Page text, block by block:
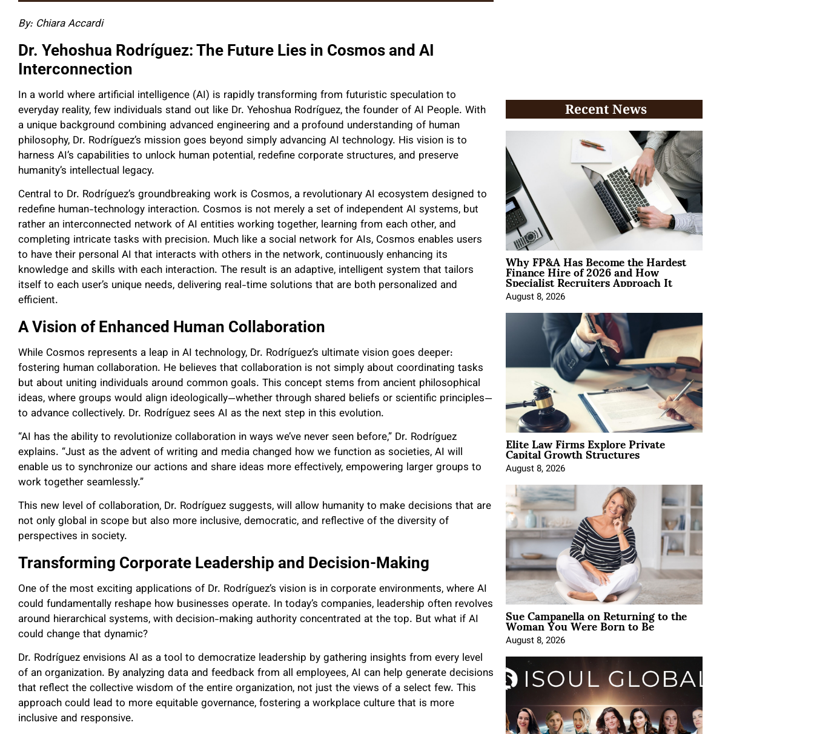
By: Chiara Accardi
Dr. Yehoshua Rodríguez: The Future Lies in Cosmos and AI
Interconnection
In a world where artificial intelligence (AI) is rapidly transforming from futuristic speculation to
everyday reality, few individuals stand out like Dr. Yehoshua Rodríguez, the founder of AI People. With
a unique background combining advanced engineering and a profound understanding of human
philosophy, Dr. Rodríguez’s mission goes beyond simply advancing AI technology. His vision is to
harness AI’s capabilities to unlock human potential, redefine corporate structures, and preserve
humanity’s intellectual legacy.
Central to Dr. Rodríguez’s groundbreaking work is Cosmos, a revolutionary AI ecosystem designed to
redefine human-technology interaction. Cosmos is not merely a set of independent AI systems, but
rather an interconnected network of AI entities working together, learning from each other, and
completing intricate tasks with precision. Much like a social network for AIs, Cosmos enables users
to have their personal AI that interacts with others in the network, continuously enhancing its
knowledge and skills with each interaction. The result is an adaptive, intelligent system that tailors
itself to each user’s unique needs, delivering real-time solutions that are both personalized and
efficient.
A Vision of Enhanced Human Collaboration
While Cosmos represents a leap in AI technology, Dr. Rodríguez’s ultimate vision goes deeper:
fostering human collaboration. He believes that collaboration is not simply about coordinating tasks
but about uniting individuals around common goals. This concept stems from ancient philosophical
ideas, where groups would align ideologically—whether through shared beliefs or scientific principles—
to advance collectively. Dr. Rodríguez sees AI as the next step in this evolution.
“AI has the ability to revolutionize collaboration in ways we’ve never seen before,” Dr. Rodríguez
explains. “Just as the advent of writing and media changed how we function as societies, AI will
enable us to synchronize our actions and share ideas more effectively, empowering larger groups to
work together seamlessly.”
This new level of collaboration, Dr. Rodríguez suggests, will allow humanity to make decisions that are
not only global in scope but also more inclusive, democratic, and reflective of the diversity of
perspectives in society.
Transforming Corporate Leadership and Decision-Making
One of the most exciting applications of Dr. Rodríguez’s vision is in corporate environments, where AI
could fundamentally reshape how businesses operate. In today’s companies, leadership often revolves
around hierarchical systems, with decision-making authority concentrated at the top. But what if AI
could change that dynamic?
Dr. Rodríguez envisions AI as a tool to democratize leadership by gathering insights from every level
of an organization. By analyzing data and feedback from all employees, AI can help generate decisions
that reflect the collective wisdom of the entire organization, not just the views of a select few. This
approach could lead to more equitable governance, fostering a workplace culture that is more
inclusive and responsive.
Recent News
Why FP&A Has Become the Hardest
Finance Hire of 2026 and How
Specialist Recruiters Approach It
August 8, 2026
Elite Law Firms Explore Private
Capital Growth Structures
August 8, 2026
Sue Campanella on Returning to the
Woman You Were Born to Be
August 8, 2026